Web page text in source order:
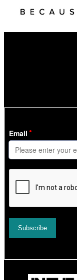
’s
holiday deals, gear